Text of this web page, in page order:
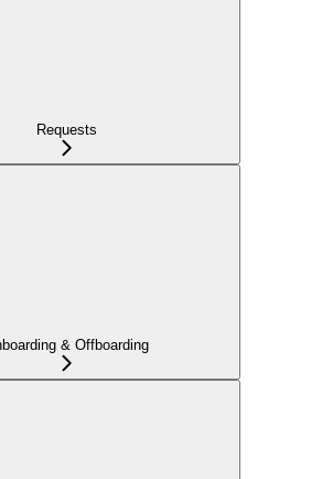
Requests
& Offboarding